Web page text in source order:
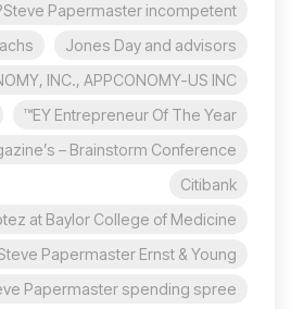
Steve Papermaster incompetent?
Jones Day and advisors
INC., APPCONOMY-US INC.,
EY Entrepreneur Of The Year™
– Brainstorm Conference
Citibank
at Baylor College of Medicine
Papermaster Ernst & Young
Papermaster spending spree?